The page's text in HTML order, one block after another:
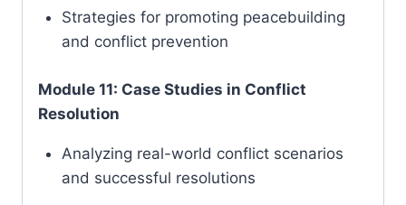
Strategies for promoting peacebuilding
and conflict prevention
Module 11: Case Studies in Conflict
Resolution
Analyzing real-world conflict scenarios
and successful resolutions